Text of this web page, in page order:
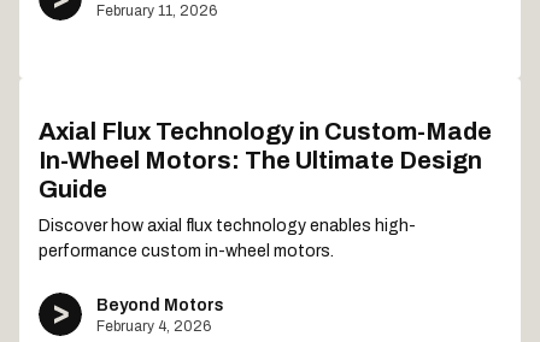
February 11, 2026
Axial Flux Technology in Custom-Made
In-Wheel Motors: The Ultimate Design
Guide
Discover how axial flux technology enables high-
performance custom in-wheel motors.
Beyond Motors
February 4, 2026